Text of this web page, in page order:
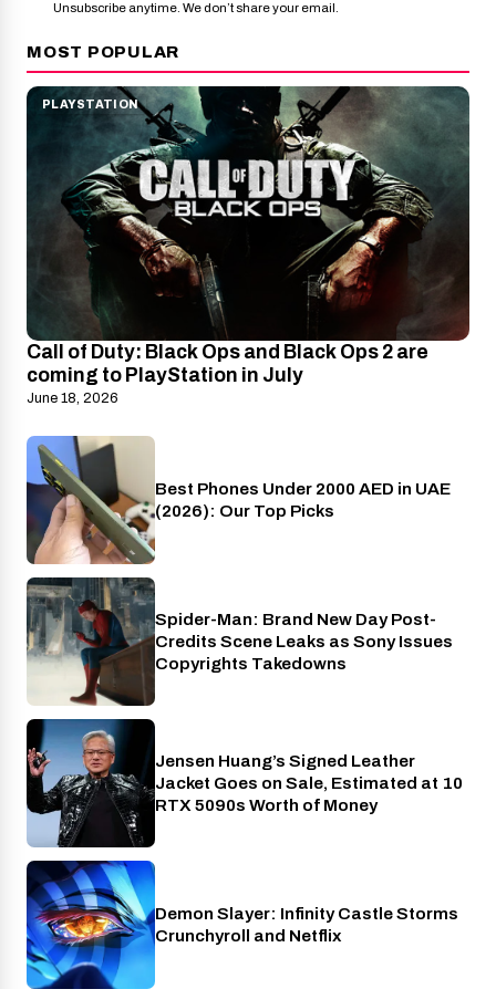
Unsubscribe anytime. We don’t share your email.
MOST POPULAR
PLAYSTATION
Call of Duty: Black Ops and Black Ops 2 are
coming to PlayStation in July
June 18, 2026
Phones
Best Phones Under 2000 AED in UAE
(2026): Our Top Picks
Cinema
Spider-Man: Brand New Day Post-
Credits Scene Leaks as Sony Issues
Copyrights Takedowns
Gaming
Jensen Huang’s Signed Leather
Jacket Goes on Sale, Estimated at 10
RTX 5090s Worth of Money
Crunchyroll
Demon Slayer: Infinity Castle Storms
Crunchyroll and Netflix